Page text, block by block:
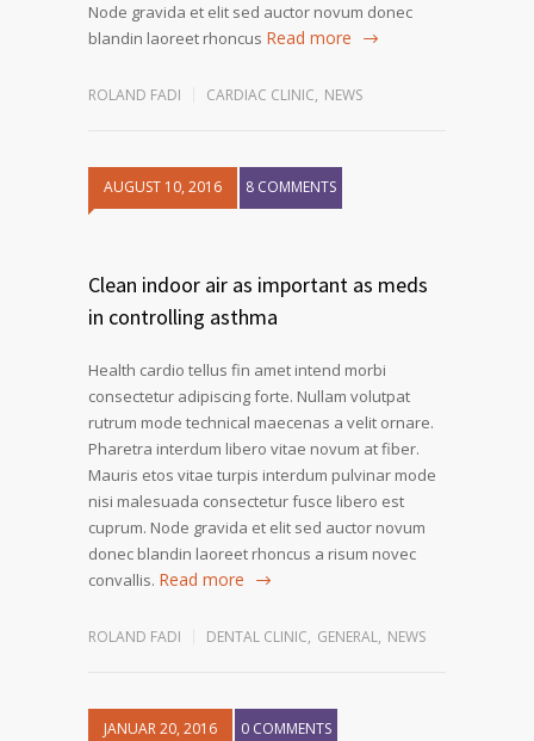
Node gravida et elit sed auctor novum donec
blandin laoreet rhoncus Read more
ROLAND FADI CARDIAC CLINIC, NEWS
AUGUST 10, 2016
8 COMMENTS
Clean indoor air as important as meds
in controlling asthma
Health cardio tellus fin amet intend morbi
consectetur adipiscing forte. Nullam volutpat
rutrum mode technical maecenas a velit ornare.
Pharetra interdum libero vitae novum at fiber.
Mauris etos vitae turpis interdum pulvinar mode
nisi malesuada consectetur fusce libero est
cuprum. Node gravida et elit sed auctor novum
donec blandin laoreet rhoncus a risum novec
convallis. Read more
ROLAND FADI DENTAL CLINIC, GENERAL, NEWS
JANUAR 20, 2016 0 COMMENTS